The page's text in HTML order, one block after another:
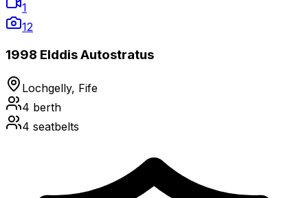
1
12
1998 Elddis Autostratus
Lochgelly, Fife
4 berth
4 seatbelts